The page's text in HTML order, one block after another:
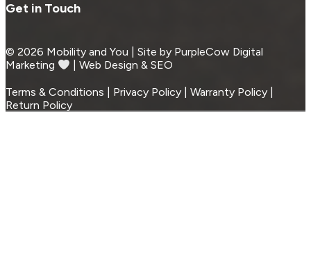
Get in Touch
© 2026 Mobility and You | Site by PurpleCow Digital
Marketing
︎︎⁠ | Web Design & SEO
Terms & Conditions | Privacy Policy | Warranty Policy |
Return Policy